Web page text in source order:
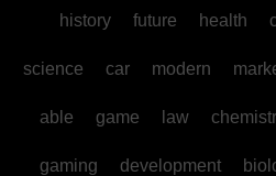
history future health
science car modern
able game law
gaming development